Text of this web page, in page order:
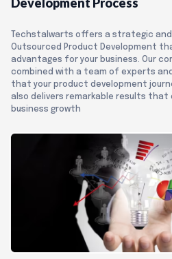
Techstalwarts offers a strategic
Outsourced Product Development
advantages for your business. Our
combined with a team of experts
that your product development
also delivers remarkable results that
business growth